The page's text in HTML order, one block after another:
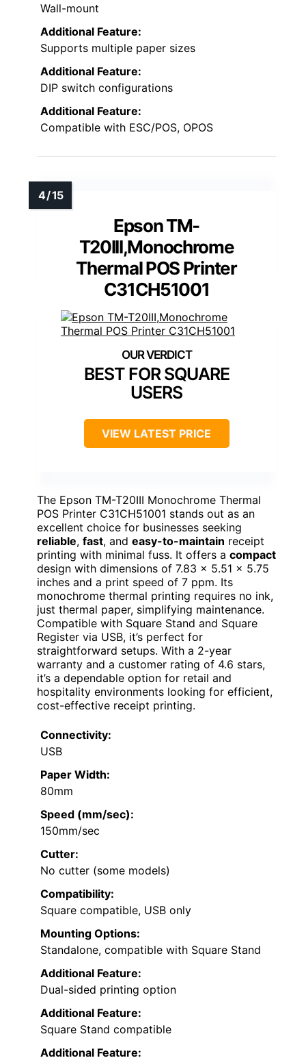
Wall-mount
Additional Feature:
Supports multiple paper sizes
Additional Feature:
DIP switch configurations
Additional Feature:
Compatible with ESC/POS, OPOS
Epson TM-
T20III,Monochrome
Thermal POS Printer
C31CH51001
BEST FOR SQUARE
USERS
VIEW LATEST PRICE
The Epson TM-T20III Monochrome Thermal
POS Printer C31CH51001 stands out as an
excellent choice for businesses seeking
reliable, fast, and easy-to-maintain receipt
printing with minimal fuss. It offers a compact
design with dimensions of 7.83 x 5.51 x 5.75
inches and a print speed of 7 ppm. Its
monochrome thermal printing requires no ink,
just thermal paper, simplifying maintenance.
Compatible with Square Stand and Square
Register via USB, it’s perfect for
straightforward setups. With a 2-year
warranty and a customer rating of 4.6 stars,
it’s a dependable option for retail and
hospitality environments looking for efficient,
cost-effective receipt printing.
Connectivity:
USB
Paper Width:
80mm
Speed (mm/sec):
150mm/sec
Cutter:
No cutter (some models)
Compatibility:
Square compatible, USB only
Mounting Options:
Standalone, compatible with Square Stand
Additional Feature:
Dual-sided printing option
Additional Feature:
Square Stand compatible
Additional Feature: